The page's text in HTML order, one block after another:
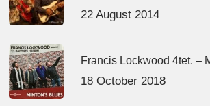
22 August 2014
Francis Lockwood 4tet. –
18 October 2018